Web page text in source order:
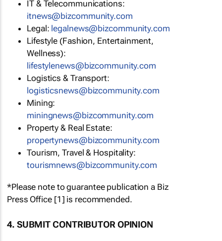
IT & Telecommunications:
itnews@bizcommunity.com
Legal: legalnews@bizcommunity.com
Lifestyle (Fashion, Entertainment,
Wellness):
lifestylenews@bizcommunity.com
Logistics & Transport:
logisticsnews@bizcommunity.com
Mining:
miningnews@bizcommunity.com
Property & Real Estate:
propertynews@bizcommunity.com
Tourism, Travel & Hospitality:
tourismnews@bizcommunity.com
*Please note to guarantee publication a Biz
Press Office [1] is recommended.
4. SUBMIT CONTRIBUTOR OPINION